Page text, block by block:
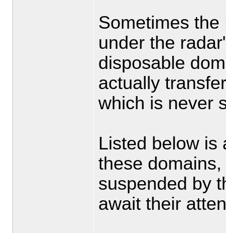
Sometimes
under the
disposable
actually
which is never
Listed below is
these
suspended by
await their